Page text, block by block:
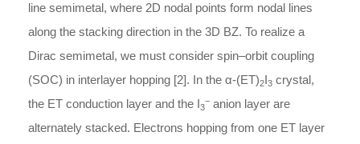
line semimetal, where 2D nodal points form nodal lines
along the stacking direction in the 3D BZ. To realize a
Dirac semimetal, we must consider spin–orbit coupling
(SOC) in interlayer hopping [2]. In the α-(ET)2I3 crystal,
the ET conduction layer and the I3
− anion layer are
alternately stacked. Electrons hopping from one ET layer